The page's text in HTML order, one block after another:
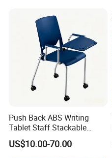
Push Back ABS Writing
Tablet Staff Stackable
Office Training Chair
US$10.00-70.00